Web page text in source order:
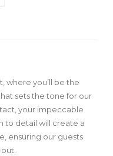
where you’ll be the
sets the tone for our
your impeccable
to detail will create a
ensuring our guests